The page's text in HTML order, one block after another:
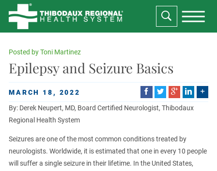
Epilepsy and Seizure Basics
Posted byToni Martinez
MARCH 18, 2022
By: Derek Neupert, MD, Board Certified Neurologist, Thibodaux
Regional Health System
Seizures are one of the most common conditions treated by
neurologists. Worldwide, it is estimated that one in every 10 people
will suffer a single seizure in their lifetime. In the United States,